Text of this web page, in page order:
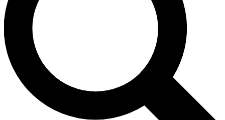
Contact me with news and offers from other Future brands
By submitting your information you agree to the Terms & Conditions and
and are aged 16 or over.